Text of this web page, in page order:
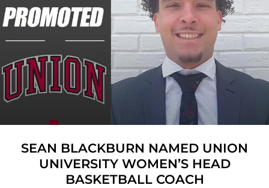
SEAN BLACKBURN NAMED UNION
UNIVERSITY WOMEN’S HEAD
BASKETBALL COACH